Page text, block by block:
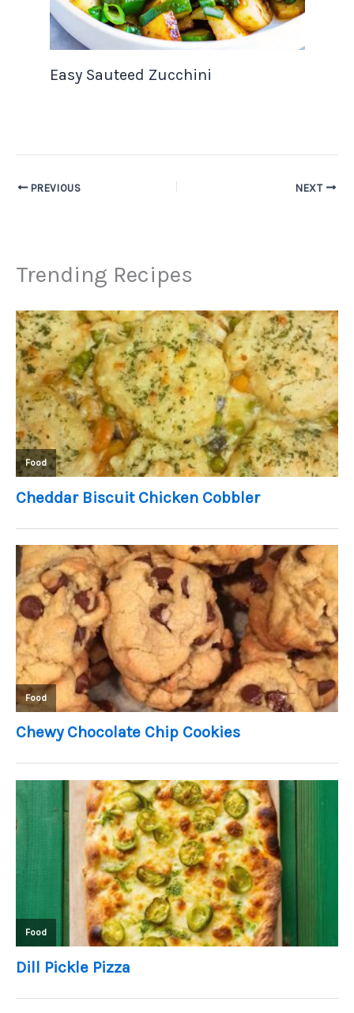
Easy Sauteed Zucchini
PREVIOUS NEXT
Trending Recipes